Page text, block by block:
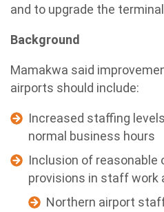
and to upgrade the terminal
Background
Mamakwa said
airports should include:
Increased staffing
normal business hours
Inclusion of reasonable
provisions in staff work
Northern airport